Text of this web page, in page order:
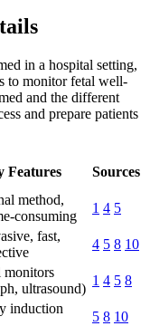
in a hospital setting,
to monitor fetal well-
and the different
and prepare patients
Features Sources
method,
consuming
1 4 5
fast,
4 5 8 10
monitors
ultrasound)
1 4 5 8
induction
5 8 10